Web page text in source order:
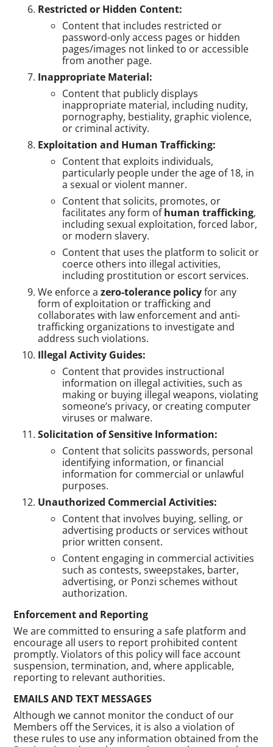
Restricted or Hidden Content:
Content that includes restricted or
password-only access pages or hidden
pages/images not linked to or accessible
from another page.
Inappropriate Material:
Content that publicly displays
inappropriate material, including nudity,
pornography, bestiality, graphic violence,
or criminal activity.
Exploitation and Human Trafficking:
Content that exploits individuals,
particularly people under the age of 18, in
a sexual or violent manner.
Content that solicits, promotes, or
facilitates any form ofhuman trafficking,
including sexual exploitation, forced labor,
or modern slavery.
Content that uses the platform to solicit or
coerce others into illegal activities,
including prostitution or escort services.
We enforce azero-tolerance policyfor any
form of exploitation or trafficking and
collaborates with law enforcement and anti-
trafficking organizations to investigate and
address such violations.
Illegal Activity Guides:
Content that provides instructional
information on illegal activities, such as
making or buying illegal weapons, violating
someone’s privacy, or creating computer
viruses or malware.
Solicitation of Sensitive Information:
Content that solicits passwords, personal
identifying information, or financial
information for commercial or unlawful
purposes.
Unauthorized Commercial Activities:
Content that involves buying, selling, or
advertising products or services without
prior written consent.
Content engaging in commercial activities
such as contests, sweepstakes, barter,
advertising, or Ponzi schemes without
authorization.
Enforcement and Reporting
We are committed to ensuring a safe platform and
encourage all users to report prohibited content
promptly. Violators of this policy will face account
suspension, termination, and, where applicable,
reporting to relevant authorities.
EMAILS AND TEXT MESSAGES
Although we cannot monitor the conduct of our
Members off the Services, it is also a violation of
these rules to use any information obtained from the